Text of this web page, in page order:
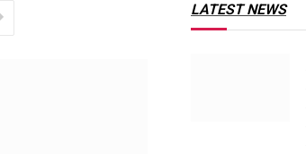
LATEST NEWS